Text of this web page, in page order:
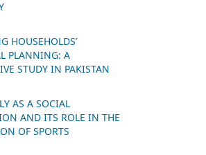
HOUSEHOLDS’
PLANNING: A
STUDY IN PAKISTAN
AS A SOCIAL
AND ITS ROLE IN THE
OF SPORTS